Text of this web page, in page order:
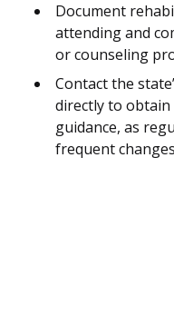
Document
attending and
or counseling
Contact the
directly to
guidance, as
frequent